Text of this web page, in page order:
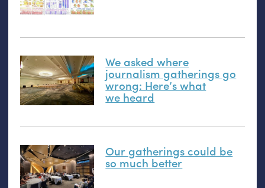
We asked where
journalism gatherings go
wrong: Here’s what
we heard
Our gatherings could be
so much better